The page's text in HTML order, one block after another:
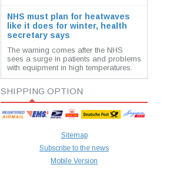
NHS must plan for heatwaves
like it does for winter, health
secretary says
The warning comes after the NHS
sees a surge in patients and problems
with equipment in high temperatures.
SHIPPING OPTION
Sitemap
Subscribe to the news
Mobile Version